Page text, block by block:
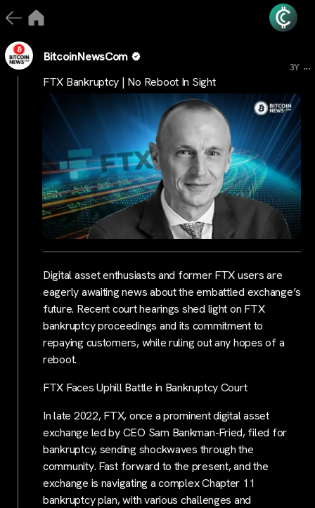
BitcoinNewsCom
3Y ...
FTX Bankruptcy | No Reboot In Sight
Digital asset enthusiasts and former FTX users are
eagerly awaiting news about the embattled exchange’s
future. Recent court hearings shed light on FTX
bankruptcy proceedings and its commitment to
repaying customers, while ruling out any hopes of a
reboot.
FTX Faces Uphill Battle in Bankruptcy Court
In late 2022, FTX, once a prominent digital asset
exchange led by CEO Sam Bankman-Fried, filed for
bankruptcy, sending shockwaves through the
community. Fast forward to the present, and the
exchange is navigating a complex Chapter 11
bankruptcy plan, with various challenges and